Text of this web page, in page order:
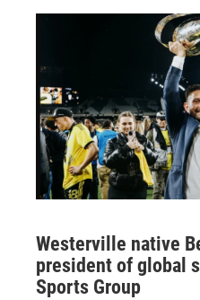
Westerville native
president of global
Sports Group